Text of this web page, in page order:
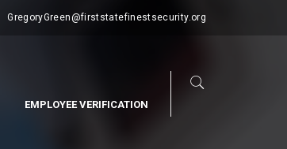
GregoryGreen@firststatefinestsecurity.org
EMPLOYEE VERIFICATION